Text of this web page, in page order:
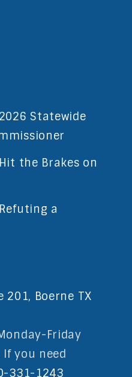
Statewide
the Brakes on
a
201, Boerne TX
Friday
you need
331-1243